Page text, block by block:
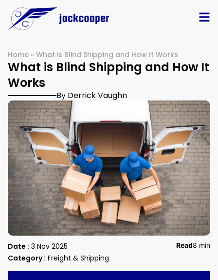
Home » What is Blind Shipping and How It Works
What is Blind Shipping and How It
Works
By Derrick Vaughn
Date : 3 Nov 2025
Category : Freight & Shipping
Read8 min